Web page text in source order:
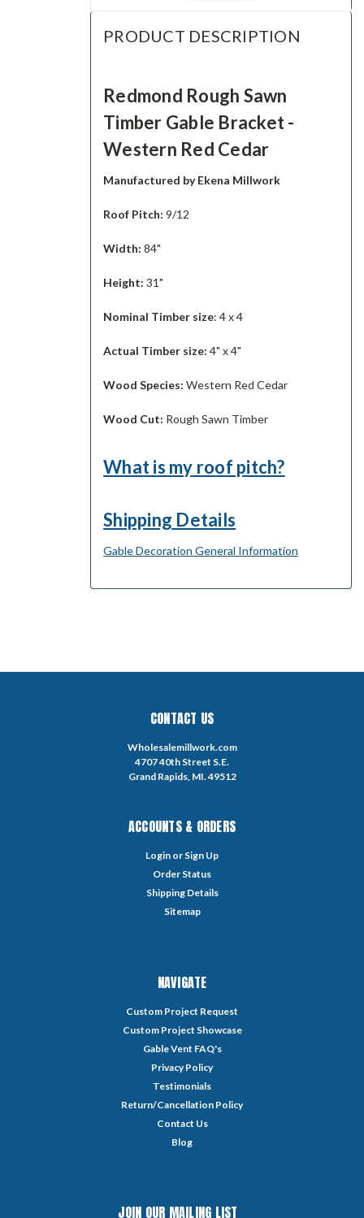
PRODUCT DESCRIPTION
Redmond Rough Sawn
Timber Gable Bracket -
Western Red Cedar
Manufactured by Ekena Millwork
Roof Pitch:9/12
Width: 84"
Height: 31"
Nominal Timber size: 4 x 4
Actual Timber size: 4" x 4"
Wood Species:Western Red Cedar
Wood Cut: Rough Sawn Timber
What is my roof pitch?
Shipping Details
Gable Decoration General Information
CONTACT US
Wholesalemillwork.com
4707 40th Street S.E.
Grand Rapids, MI. 49512
ACCOUNTS & ORDERS
Login or Sign Up
Order Status
Shipping Details
Sitemap
NAVIGATE
Custom Project Request
Custom Project Showcase
Gable Vent FAQ's
Privacy Policy
Testimonials
Return/Cancellation Policy
Contact Us
Blog
JOIN OUR MAILING LIST